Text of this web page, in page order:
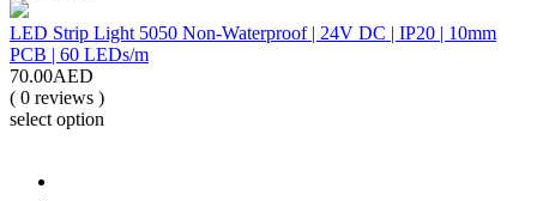
LED Strip Light 5050 Non-Waterproof | 24V DC | IP20 | 10mm
PCB | 60 LEDs/m
70.00AED
( 0 reviews )
select option